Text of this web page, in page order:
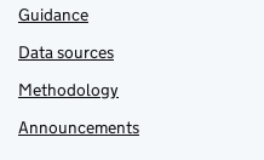
Guidance
Data sources
Methodology
Announcements